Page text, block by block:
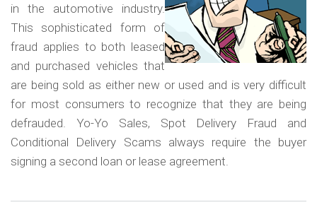
in the automotive industry.
This sophisticated form of
fraud applies to both leased
and purchased vehicles that
are being sold as either new or used and is very difficult
for most consumers to recognize that they are being
defrauded. Yo-Yo Sales, Spot Delivery Fraud and
Conditional Delivery Scams always require the buyer
signing a second loan or lease agreement.